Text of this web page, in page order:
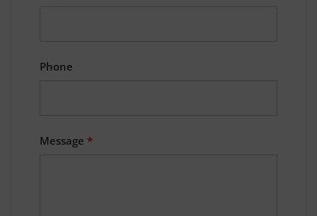
Phone
Message *